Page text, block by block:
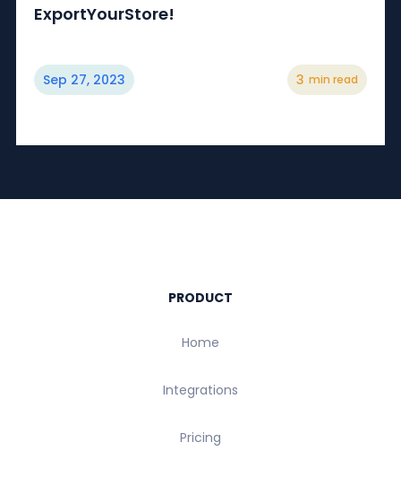
ExportYourStore!
Sep 27, 2023 3 min read
PRODUCT
Home
Integrations
Pricing